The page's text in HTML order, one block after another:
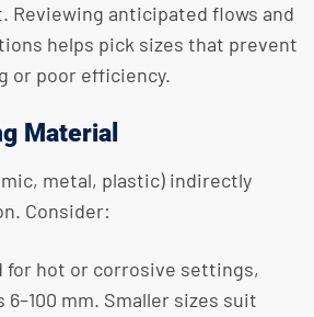
Reviewing anticipated flows and
helps pick sizes that prevent
or poor efficiency.
Material
metal, plastic) indirectly
Consider:
for hot or corrosive settings,
6–100 mm. Smaller sizes suit